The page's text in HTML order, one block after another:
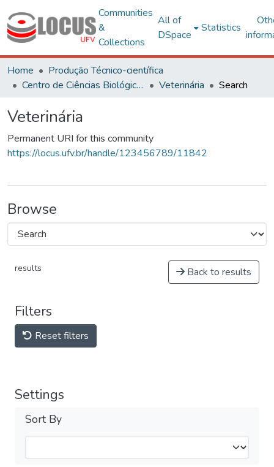
Communities
&
Collections
All of
DSpace
Statistics
Home
Produção Técnico-científica
Centro de Ciências Biológicas e da Saúde
Veterinária Search
Veterinária
Permanent URI for this community
https://locus.ufv.br/handle/123456789/11842
Browse
results Back to results
Filters
Reset filters
Settings
Sort By